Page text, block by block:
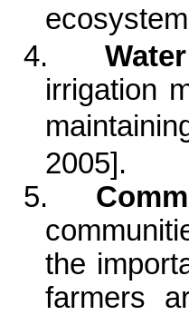
4.
irrigation
2005] .
5.
the
farmers